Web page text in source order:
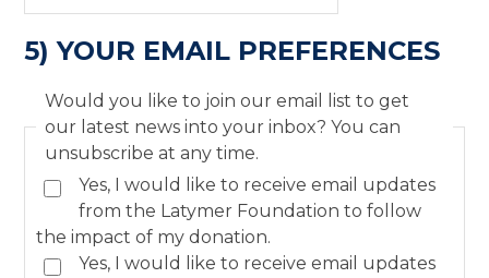
5) YOUR EMAIL PREFERENCES
Would you like to join our email list to get
our latest news into your inbox? You can
unsubscribe at any time.
Yes, I would like to receive email updates
from the Latymer Foundation to follow
the impact of my donation.
Yes, I would like to receive email updates